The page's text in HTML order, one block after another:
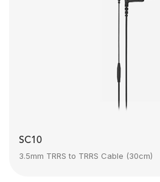
SC10
3.5mm TRRS to TRRS Cable (30cm)